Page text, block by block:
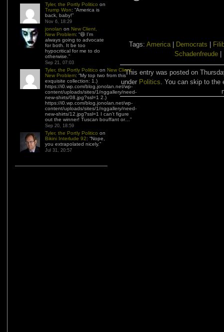
Tyler, the Portly Politico on
Trump Won: “America is
back, baby!”
Nov 6, 18:29
jonolan on New Client,
New Problem: “😆 I’m
always going to advocate
for both. It be too
hypocritical for me to do
otherwise. ”
Sep 21, 07:03
Tyler, the Portly Politico on New Client,
New Problem: “My top two from this
exquisite collection: 1.)
https://i0.wp.com/blog.jonolan.net/wp-
content/uploads/sites/1/nggallery/need-
new-shirts/08.jpg?ssl=1 2.)
https://i0.wp.com/blog.jonolan.net/wp-
content/uploads/sites/1/nggallery/need-
new-shirts/12.jpg?ssl=1 I can’t figure
out the winner! Tuscan bouffant or… ”
Sep 20, 18:59
Tyler, the Portly Politico on
Bikini Interlude 92: “Nope,
you extrapolated nicely.”
Jul 31, 20:57
Tags: America Democrats
Schadenfreude
This entry was posted on
under Politics. You can skip to the